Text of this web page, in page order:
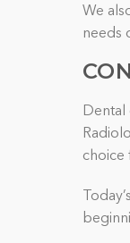
We
needs
Dental
choice